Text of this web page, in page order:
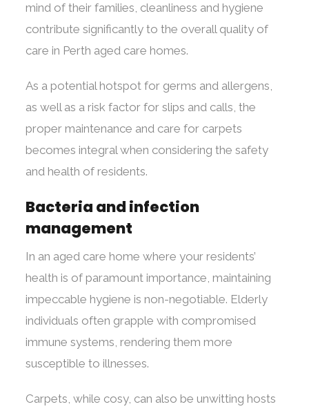
mind of their families, cleanliness and hygiene
contribute significantly to the overall quality of
care in Perth aged care homes.
As a potential hotspot for germs and allergens,
as well as a risk factor for slips and calls, the
proper maintenance and care for carpets
becomes integral when considering the safety
and health of residents.
Bacteria and infection
management
In an aged care home where your residents’
health is of paramount importance, maintaining
impeccable hygiene is non-negotiable. Elderly
individuals often grapple with compromised
immune systems, rendering them more
susceptible to illnesses.
Carpets, while cosy, can also be unwitting hosts